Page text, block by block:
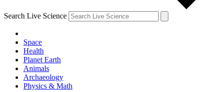
Search Live Science
Space
Health
Planet Earth
Animals
Archaeology
Physics & Math